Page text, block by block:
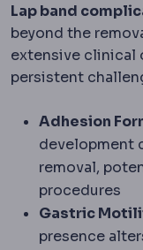
Lap band
beyond the
extensive clinical
persistent
Adhesion
development
removal,
procedures
Gastric
presence